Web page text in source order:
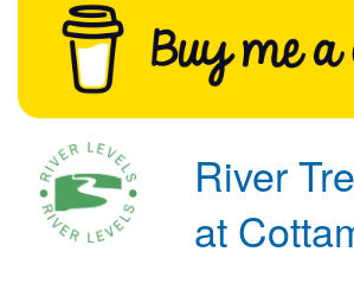
Flood Alerts and Warnings
River
at